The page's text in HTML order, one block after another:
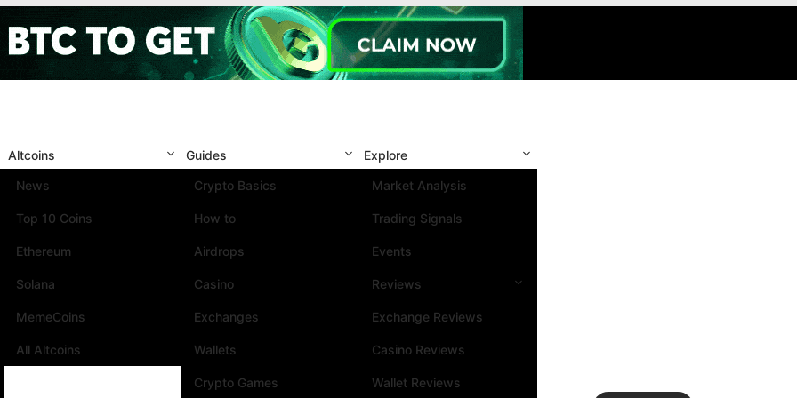
Altcoins
News
Top 10 Coins
Ethereum
Solana
MemeCoins
All Altcoins
Guides
Crypto Basics
How to
Airdrops
Casino
Exchanges
Wallets
Crypto Games
Explore
Market Analysis
Trading Signals
Events
Reviews
Exchange Reviews
Casino Reviews
Wallet Reviews